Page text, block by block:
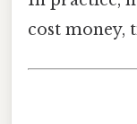
cost money,